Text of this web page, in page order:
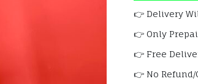
👉 Delivery
👉 Only
👉 Free
👉 No